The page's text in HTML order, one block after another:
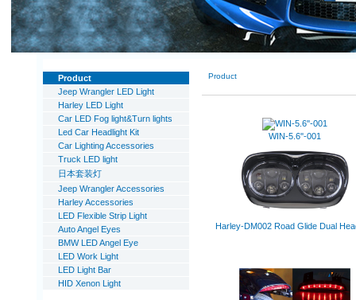
Product
Jeep Wrangler LED Light
Harley LED Light
Car LED Fog light&Turn lights
Led Car Headlight Kit
Car Lighting Accessories
Truck LED light
日本套装灯
Jeep Wrangler Accessories
Harley Accessories
LED Flexible Strip Light
Auto Angel Eyes
BMW LED Angel Eye
LED Work Light
LED Light Bar
HID Xenon Light
Product
WIN-5.6''-001
Harley-DM002 Road Glide Dual